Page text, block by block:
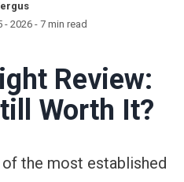
- 2026- 7 min read
Review:
Worth It?
the most established